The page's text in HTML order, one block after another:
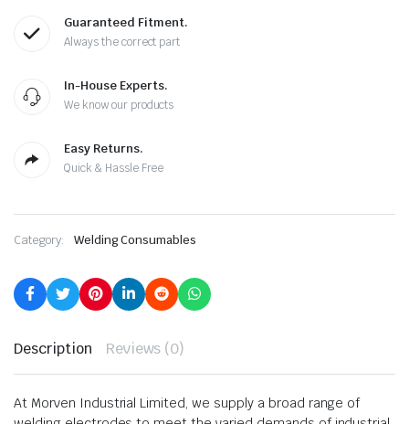
Guaranteed Fitment.
Always the correct part
In-House Experts.
We know our products
Easy Returns.
Quick & Hassle Free
Category: Welding Consumables
Description Reviews (0)
At Morven Industrial Limited, we supply a broad range of